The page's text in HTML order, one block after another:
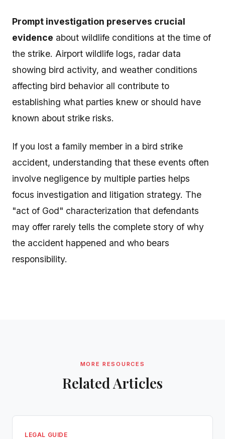
Prompt investigation preserves crucial
evidence about wildlife conditions at the time of
the strike. Airport wildlife logs, radar data
showing bird activity, and weather conditions
affecting bird behavior all contribute to
establishing what parties knew or should have
known about strike risks.
If you lost a family member in a bird strike
accident, understanding that these events often
involve negligence by multiple parties helps
focus investigation and litigation strategy. The
"act of God" characterization that defendants
may offer rarely tells the complete story of why
the accident happened and who bears
responsibility.
MORE RESOURCES
Related Articles
LEGAL GUIDE